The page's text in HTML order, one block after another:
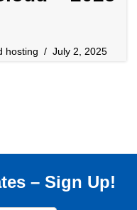
hosting July 2, 2025
– Sign Up!